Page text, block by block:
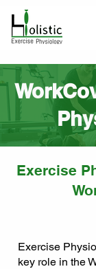
Exercise
Exercise
key role in the